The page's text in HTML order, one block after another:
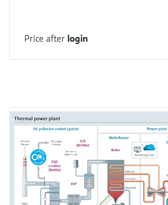
Price after login